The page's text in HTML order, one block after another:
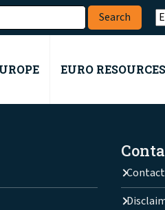
EURO RESOURCES
Contact